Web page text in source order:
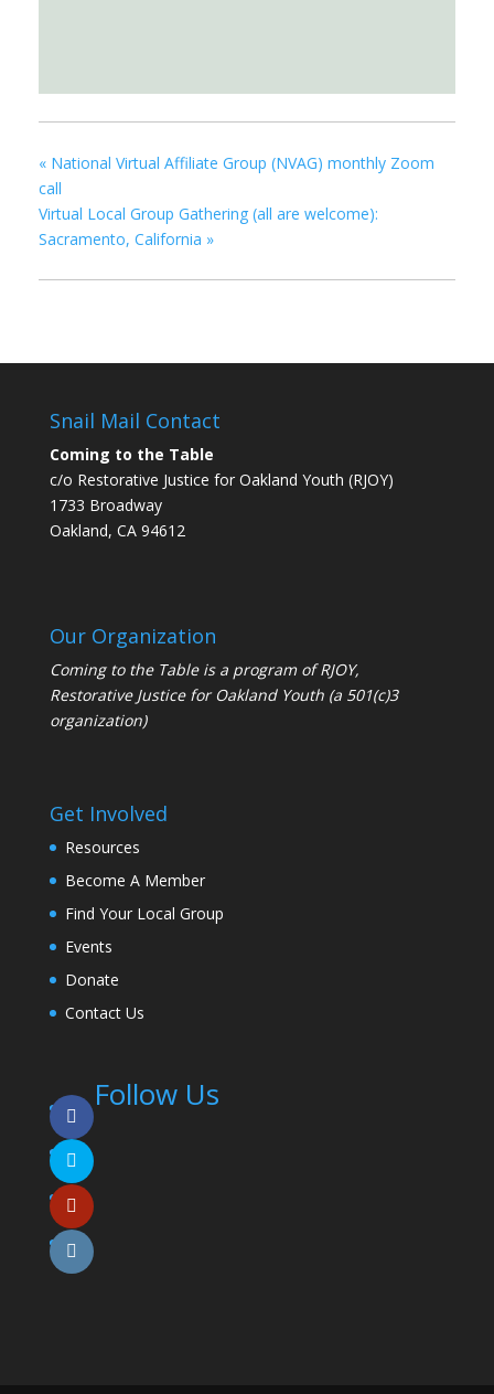
« National Virtual Affiliate Group (NVAG) monthly Zoom
call
Virtual Local Group Gathering (all are welcome):
Sacramento, California »
Snail Mail Contact
Coming to the Table
c/o Restorative Justice for Oakland Youth (RJOY)
1733 Broadway
Oakland, CA 94612
Our Organization
Coming to the Table is a program ofRJOY,
Restorative Justice for Oakland Youth (a 501(c)3
organization)
Get Involved
Resources
Become A Member
Find Your Local Group
Events
Donate
Contact Us
Follow Us